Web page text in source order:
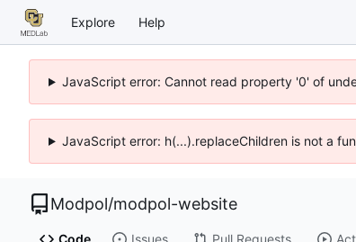
Explore Help
JavaScript error: Cannot read property '0' of
JavaScript error: h(...).replaceChildren is not a
Modpol/modpol-website
Code Issues Pull Requests